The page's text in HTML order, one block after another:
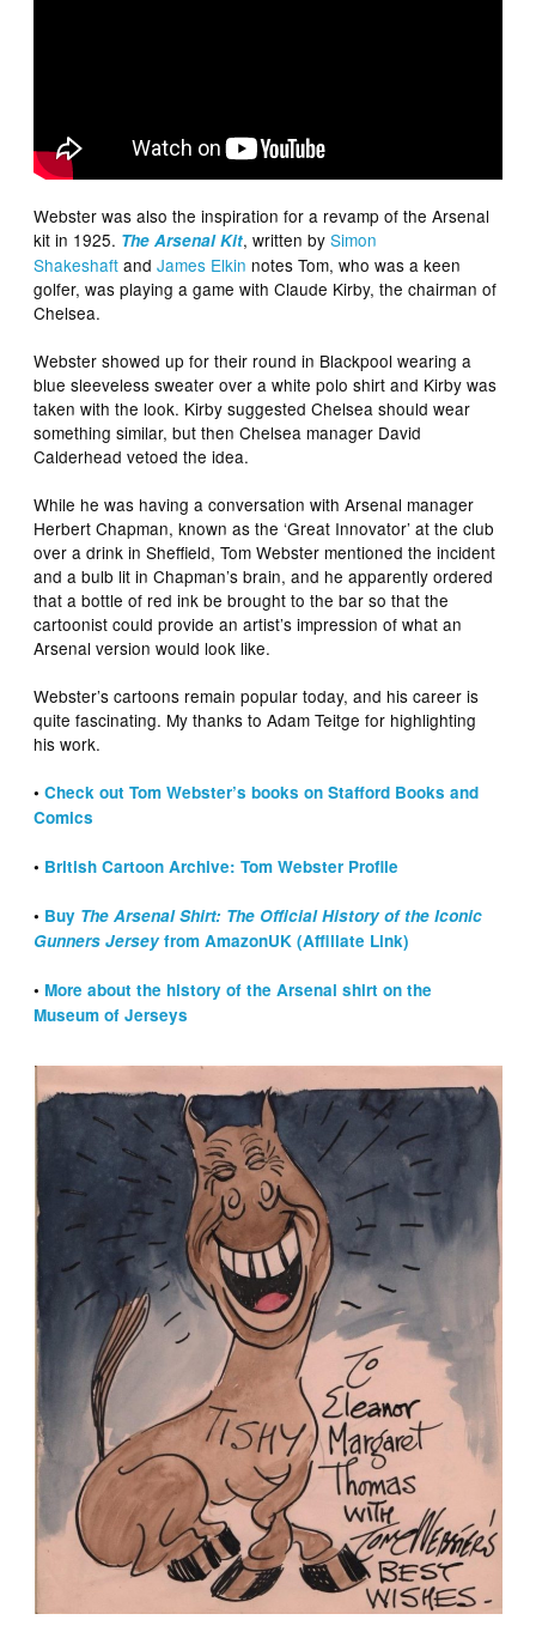
Webster was also the inspiration for a revamp of the Arsenal
kit in 1925. The Arsenal Kit, written bySimon
Shakeshaft andJames Elkin notes Tom, who was a keen
golfer, was playing a game with Claude Kirby, the chairman of
Chelsea.
Webster showed up for their round in Blackpool wearing a
blue sleeveless sweater over a white polo shirt and Kirby was
taken with the look. Kirby suggested Chelsea should wear
something similar, but then Chelsea manager David
Calderhead vetoed the idea.
While he was having a conversation with Arsenal manager
Herbert Chapman, known as the ‘Great Innovator’ at the club
over a drink in Sheffield, Tom Webster mentioned the incident
and a bulb lit in Chapman’s brain, and he apparently ordered
that a bottle of red ink be brought to the bar so that the
cartoonist could provide an artist’s impression of what an
Arsenal version would look like.
Webster’s cartoons remain popular today, and his career is
quite fascinating. My thanks to Adam Teitge for highlighting
his work.
•Check out Tom Webster’s books on Stafford Books and
Comics
• British Cartoon Archive: Tom Webster Profile
• Buy The Arsenal Shirt: The Official History of the Iconic
Gunners Jerseyfrom AmazonUK (Affiliate Link)
•More about the history of the Arsenal shirt on the
Museum of Jerseys